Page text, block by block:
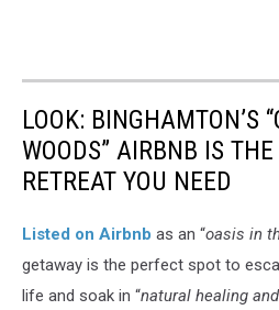
LOOK: BINGHAMTON’S
WOODS” AIRBNB IS
RETREAT YOU NEED
Listed on Airbnb as an “oasis in
getaway is the perfect spot to
life and soak in “natural healing